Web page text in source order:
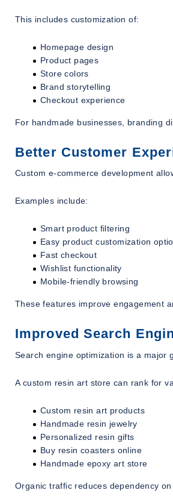
This includes customization of:
Homepage design
Product pages
Store colors
Brand storytelling
Checkout experience
For handmade businesses, branding
Better Customer
Custom e-commerce development
Examples include:
Smart product filtering
Easy product customization
Fast checkout
Wishlist functionality
Mobile-friendly browsing
These features improve engagement
Improved Search
Search engine optimization is a major
A custom resin art store can rank for
Custom resin art products
Handmade resin jewelry
Personalized resin gifts
Buy resin coasters online
Handmade epoxy art store
Organic traffic reduces dependency on